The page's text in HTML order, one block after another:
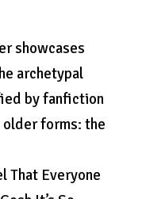
showcases
archetypal
by fanfiction
forms: the
That Everyone